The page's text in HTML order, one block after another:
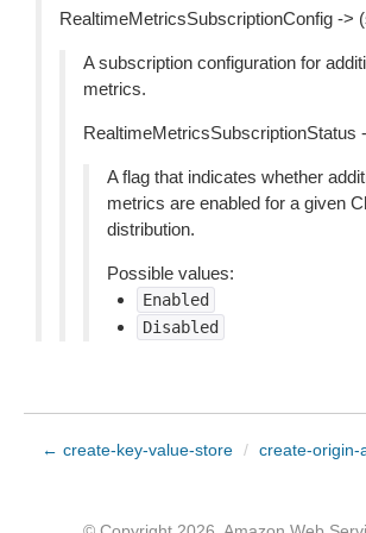
RealtimeMetricsSubscriptionConfig ->
A subscription configuration for
metrics.
RealtimeMetricsSubscriptionStatus
A flag that indicates whether
metrics are enabled for a given
distribution.
Possible values:
Enabled
Disabled
← create-key-value-store / create-